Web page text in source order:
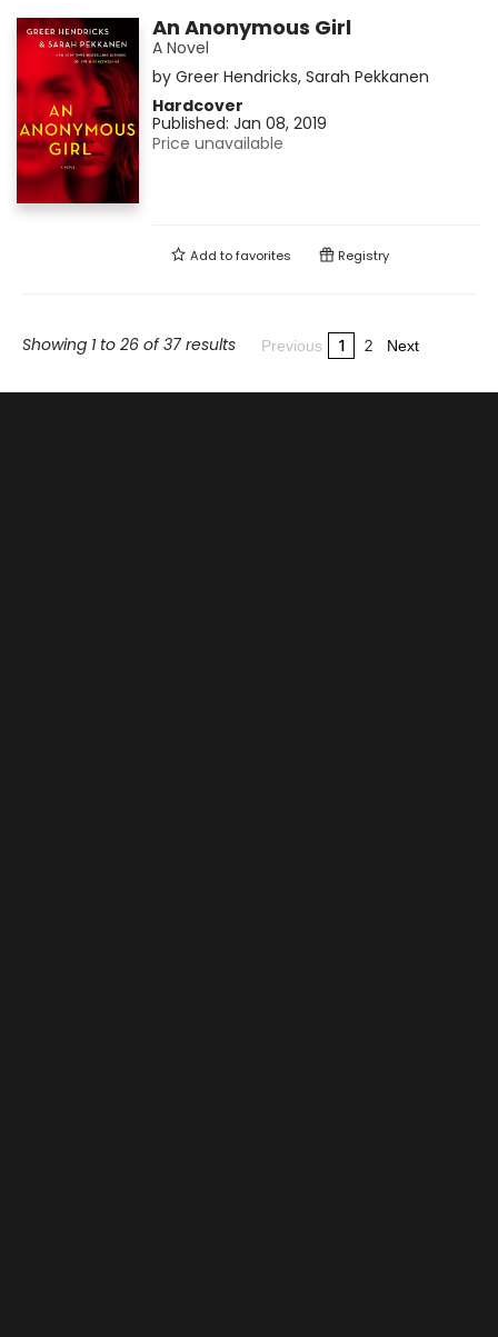
An Anonymous Girl
A Novel
by Greer Hendricks, Sarah Pekkanen
Hardcover
Published: Jan 08, 2019
Price unavailable
Add tofavorites Registry
Showing 1 to 26 of 37 results Previous 1 2 Next